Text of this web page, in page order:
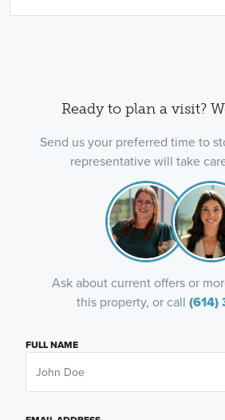
Ready to plan a visit?
Send us your preferred time to
representative will take
Ask about current offers or
this property, or call (614)
FULL NAME